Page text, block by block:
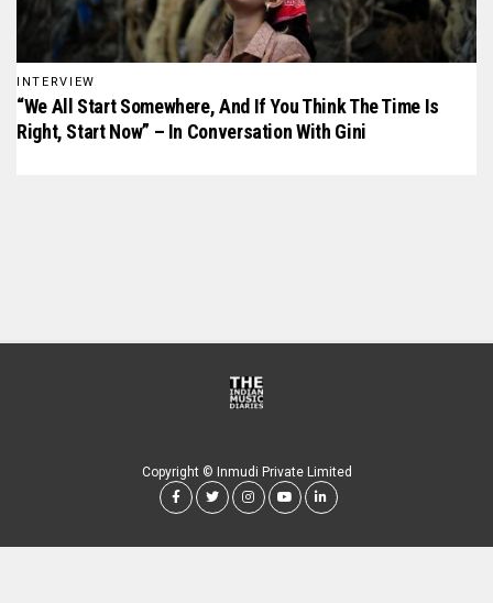
INTERVIEW
“We All Start Somewhere, And If You Think The Time Is
Right, Start Now” – In Conversation With Gini
Copyright © Inmudi Private Limited